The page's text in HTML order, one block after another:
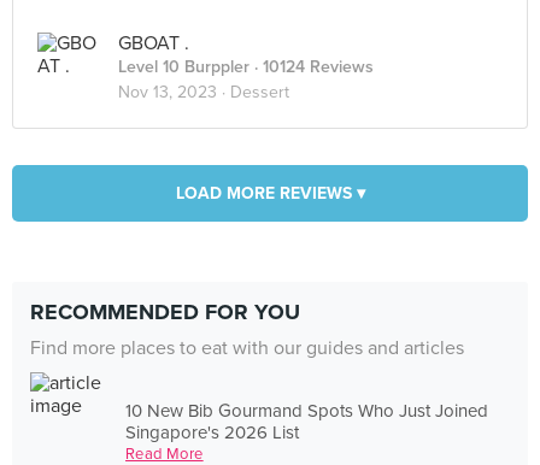
GBOAT .
Level 10 Burppler · 10124 Reviews
Nov 13, 2023 · Dessert
LOAD MORE REVIEWS ▾
RECOMMENDED FOR YOU
Find more places to eat with our guides and articles
10 New Bib Gourmand Spots Who Just Joined
Singapore's 2026 List
Read More